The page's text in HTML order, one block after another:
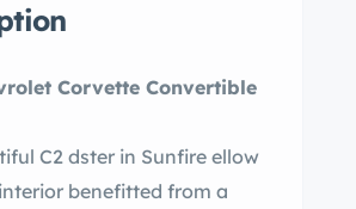
Corvette Convertible
Sunfire ellow
benefitted from a